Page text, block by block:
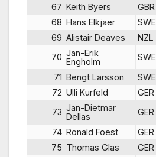
67 Keith Byers GBR
68 Hans Elkjaer SWE
69 Alistair Deaves NZL
70 Jan-Erik
Engholm
SWE
71 Bengt Larsson SWE
72 Ulli Kurfeld GER
73 Jan-Dietmar
Dellas
GER
74 Ronald Foest GER
75 Thomas Glas GER